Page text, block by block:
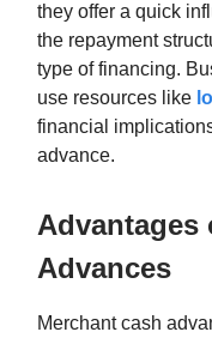
they offer a quick
the repayment
type of financing.
use resources like
financial
advance.
Advantages
Advances
Merchant cash